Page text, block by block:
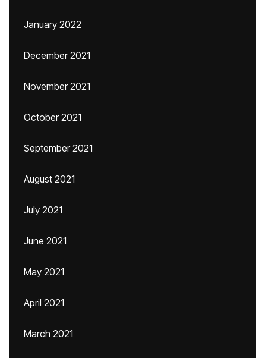
January 2022
December 2021
November 2021
October 2021
September 2021
August 2021
July 2021
June 2021
May 2021
April 2021
March 2021